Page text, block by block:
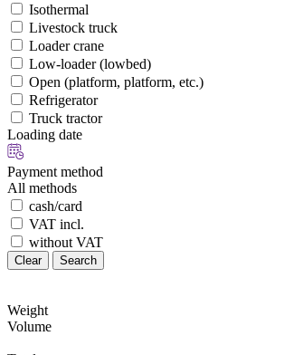
Isothermal
Livestock truck
Loader crane
Low-loader (lowbed)
Open (platform, platform, etc.)
Refrigerator
Truck tractor
Loading date
Payment method
All methods
cash/card
VAT incl.
without VAT
Clear Search
Weight
Volume